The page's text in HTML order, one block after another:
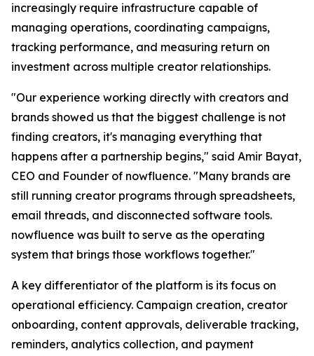
increasingly require infrastructure capable of
managing operations, coordinating campaigns,
tracking performance, and measuring return on
investment across multiple creator relationships.
"Our experience working directly with creators and
brands showed us that the biggest challenge is not
finding creators, it's managing everything that
happens after a partnership begins," said Amir Bayat,
CEO and Founder of nowfluence. "Many brands are
still running creator programs through spreadsheets,
email threads, and disconnected software tools.
nowfluence was built to serve as the operating
system that brings those workflows together."
A key differentiator of the platform is its focus on
operational efficiency. Campaign creation, creator
onboarding, content approvals, deliverable tracking,
reminders, analytics collection, and payment